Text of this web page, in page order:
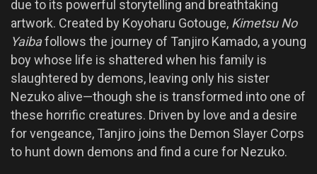
due to its powerful storytelling and breathtaking
artwork. Created by Koyoharu Gotouge, Kimetsu No
Yaibafollows the journey of Tanjiro Kamado, a young
boy whose life is shattered when his family is
slaughtered by demons, leaving only his sister
Nezuko alive—though she is transformed into one of
these horrific creatures. Driven by love and a desire
for vengeance, Tanjiro joins the Demon Slayer Corps
to hunt down demons and find a cure for Nezuko.